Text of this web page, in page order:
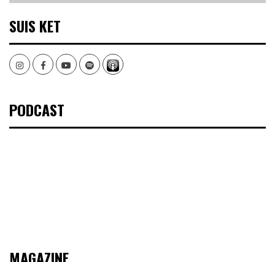
SUIS KET
InstagramFacebookYoutubeSpotify
PODCAST